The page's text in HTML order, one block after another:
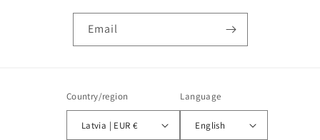
Email
Country/region
Latvia | EUR €
Language
English